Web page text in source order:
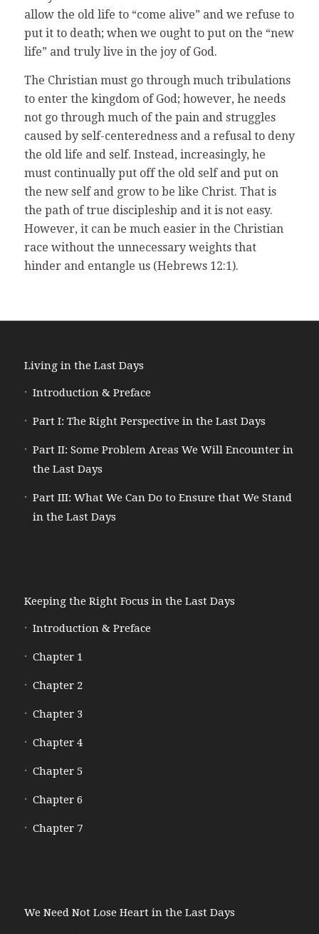
allow the old life to “come alive” and we refuse to
put it to death; when we ought to put on the “new
life” and truly live in the joy of God.
The Christian must go through much tribulations
to enter the kingdom of God; however, he needs
not go through much of the pain and struggles
caused by self-centeredness and a refusal to deny
the old life and self. Instead, increasingly, he
must continually put off the old self and put on
the new self and grow to be like Christ. That is
the path of true discipleship and it is not easy.
However, it can be much easier in the Christian
race without the unnecessary weights that
hinder and entangle us (Hebrews 12:1).
Living in the Last Days
Introduction & Preface
Part I: The Right Perspective in the Last Days
Part II: Some Problem Areas We Will Encounter in
the Last Days
Part III: What We Can Do to Ensure that We Stand
in the Last Days
Keeping the Right Focus in the Last Days
Introduction & Preface
Chapter 1
Chapter 2
Chapter 3
Chapter 4
Chapter 5
Chapter 6
Chapter 7
We Need Not Lose Heart in the Last Days